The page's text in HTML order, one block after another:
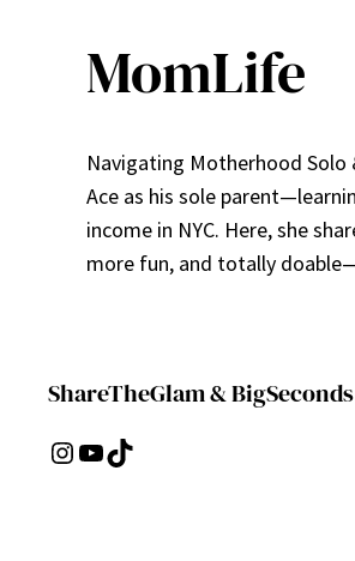
MomLife
Navigating Motherhood Solo
Ace as his sole
income in NYC. Here, she
more fun, and totally
ShareTheGlam & BigSeconds
Instagram YouTube TikTok